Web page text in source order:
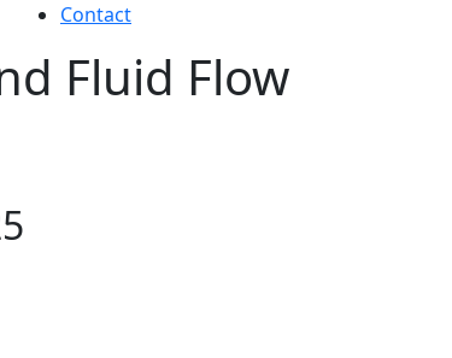
Contact
Fluid Flow